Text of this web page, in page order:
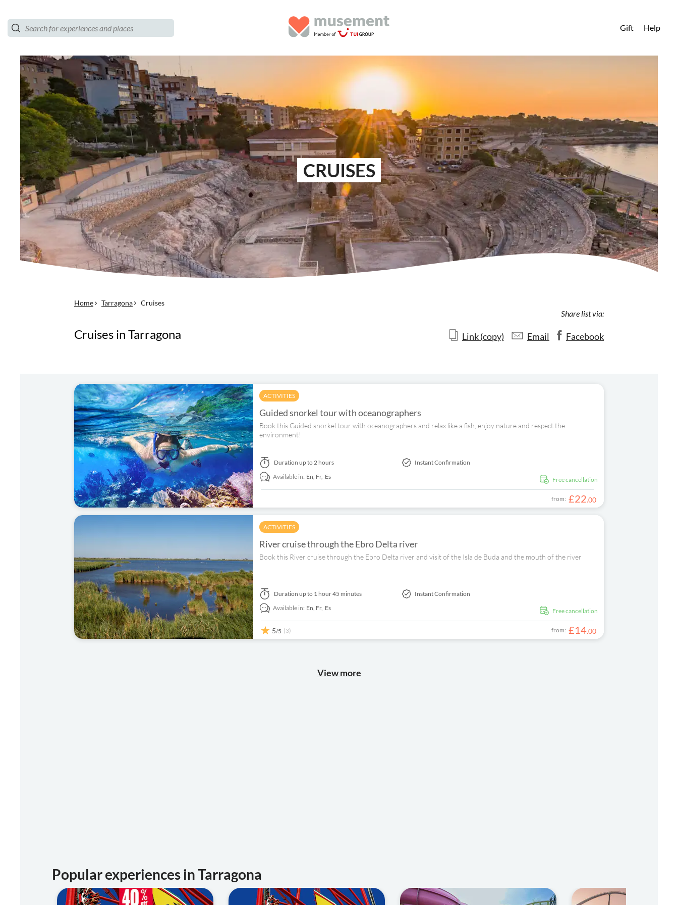
Gift Help
CRUISES
Home Tarragona Cruises
Cruises in Tarragona
Share list via:
Link (copy) Email Facebook
ACTIVITIES
Guided snorkel tour with oceanographers
Book this Guided snorkel tour with oceanographers and relax like a fish, enjoy nature and respect the
environment!
free cancellation
Duration up to 2 hours
Available in: En, Fr, Es
Instant Confirmation
from: £22.00
ACTIVITIES
River cruise through the Ebro Delta river
Book this River cruise through the Ebro Delta river and visit of the Isla de Buda and the mouth of the river
free cancellation
Duration up to 1 hour 45 minutes
Available in: En, Fr, Es
Instant Confirmation
5/5 (3) from: £14.00
View more
Popular experiences in Tarragona